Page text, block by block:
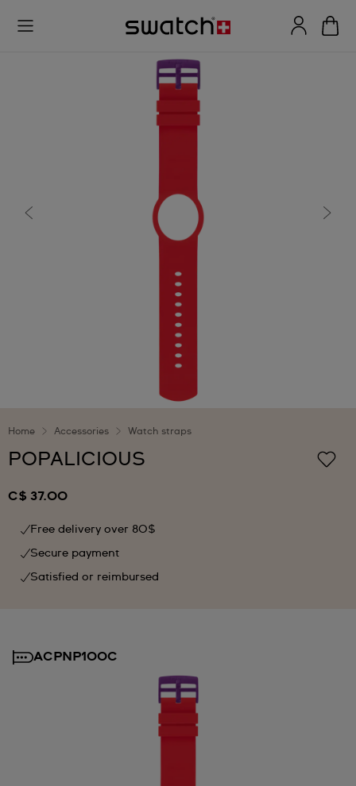
Home Accessories Watch straps
POPALICIOUS
C$ 37.00
Free delivery over 80$
Secure payment
Satisfied or reimbursed
ACPNP100C